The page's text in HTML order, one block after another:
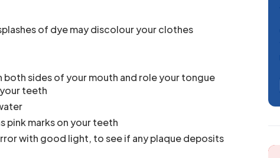
of dye may discolour your clothes
both sides of your mouth and role your tongue
teeth
pink marks on your teeth
with good light, to see if any plaque deposits